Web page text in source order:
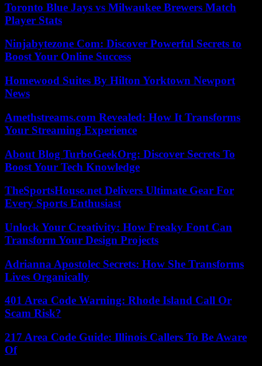
Toronto Blue Jays vs Milwaukee Brewers Match
Player Stats
Ninjabytezone Com: Discover Powerful Secrets to
Boost Your Online Success
Homewood Suites By Hilton Yorktown Newport
News
Amethstreams.com Revealed: How It Transforms
Your Streaming Experience
About Blog TurboGeekOrg: Discover Secrets To
Boost Your Tech Knowledge
TheSportsHouse.net Delivers Ultimate Gear For
Every Sports Enthusiast
Unlock Your Creativity: How Freaky Font Can
Transform Your Design Projects
Adrianna Apostolec Secrets: How She Transforms
Lives Organically
401 Area Code Warning: Rhode Island Call Or
Scam Risk?
217 Area Code Guide: Illinois Callers To Be Aware
Of